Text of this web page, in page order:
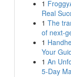
1
Real
1 The
of next-
1
Your
1 An
5-Day